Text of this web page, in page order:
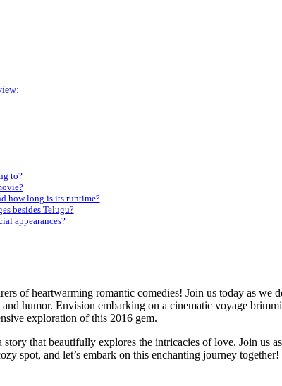
to?
how long is its runtime?
besides Telugu?
appearances?
of heartwarming romantic comedies! Join us today as we
humor. Envision embarking on a cinematic voyage
exploration of this 2016 gem.
that beautifully explores the intricacies of love. Join
spot, and let’s embark on this enchanting journey together!